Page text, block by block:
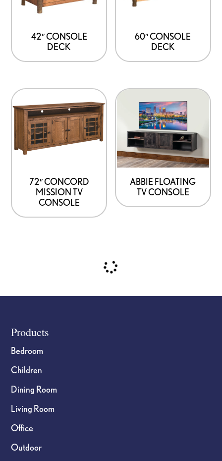
42″ CONSOLE
DECK
60″ CONSOLE
DECK
72″ CONCORD
MISSION TV
CONSOLE
ABBIE FLOATING
TV CONSOLE
Footer
Products
Bedroom
Children
Dining Room
Living Room
Office
Outdoor